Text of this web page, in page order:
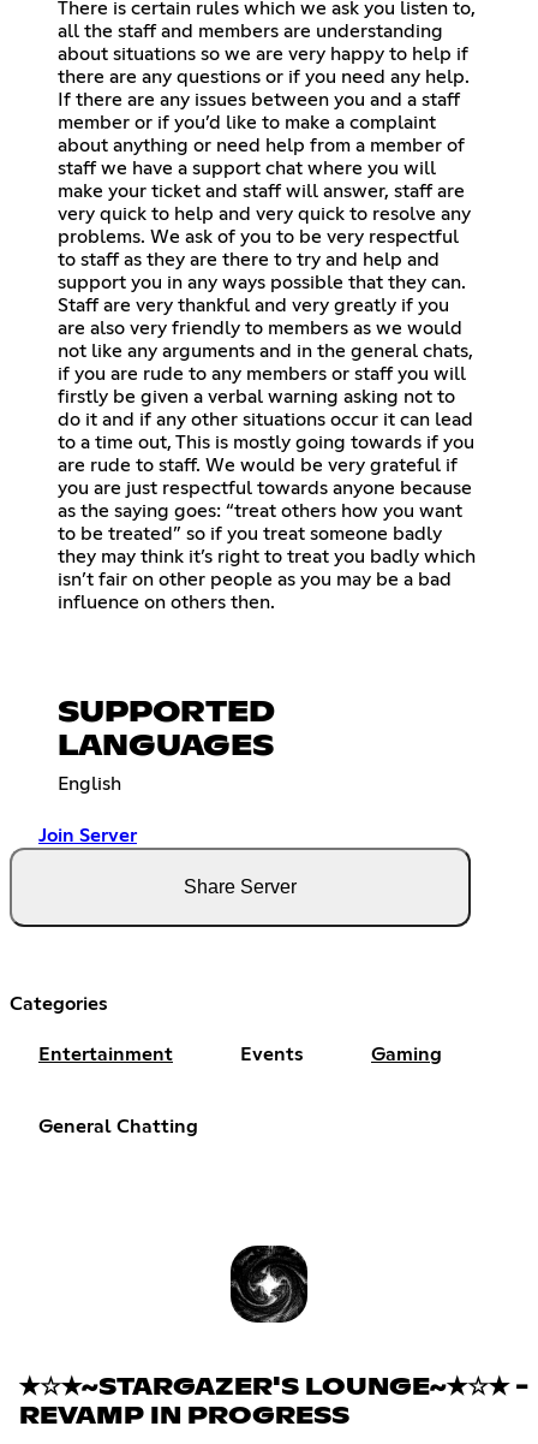
There is certain rules which we ask you listen to,
all the staff and members are understanding
about situations so we are very happy to help if
there are any questions or if you need any help.
If there are any issues between you and a staff
member or if you’d like to make a complaint
about anything or need help from a member of
staff we have a support chat where you will
make your ticket and staff will answer, staff are
very quick to help and very quick to resolve any
problems. We ask of you to be very respectful
to staff as they are there to try and help and
support you in any ways possible that they can.
Staff are very thankful and very greatly if you
are also very friendly to members as we would
not like any arguments and in the general chats,
if you are rude to any members or staff you will
firstly be given a verbal warning asking not to
do it and if any other situations occur it can lead
to a time out, This is mostly going towards if you
are rude to staff. We would be very grateful if
you are just respectful towards anyone because
as the saying goes: “treat others how you want
to be treated” so if you treat someone badly
they may think it’s right to treat you badly which
isn’t fair on other people as you may be a bad
influence on others then.
SUPPORTED
LANGUAGES
English
Join Server
Share Server
Categories
Entertainment Events Gaming
General Chatting
✭☆✭~STARGAZER'S LOUNGE~✭☆✭ -
REVAMP IN PROGRESS